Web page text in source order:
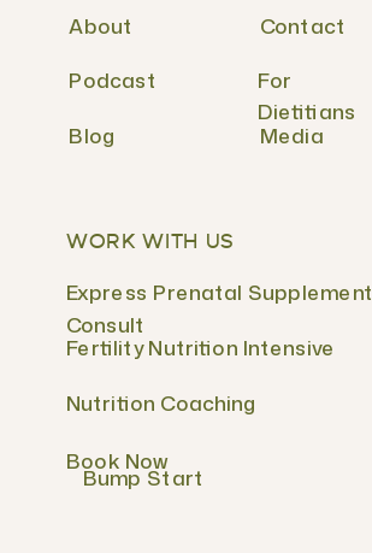
WORK WITH US
Fertility Nutrition Intensive
Express Prenatal Supplement
Consult
Nutrition Coaching
Book Now
Bump Start
Contact
For
Dietitians
About
Podcast
Blog Media